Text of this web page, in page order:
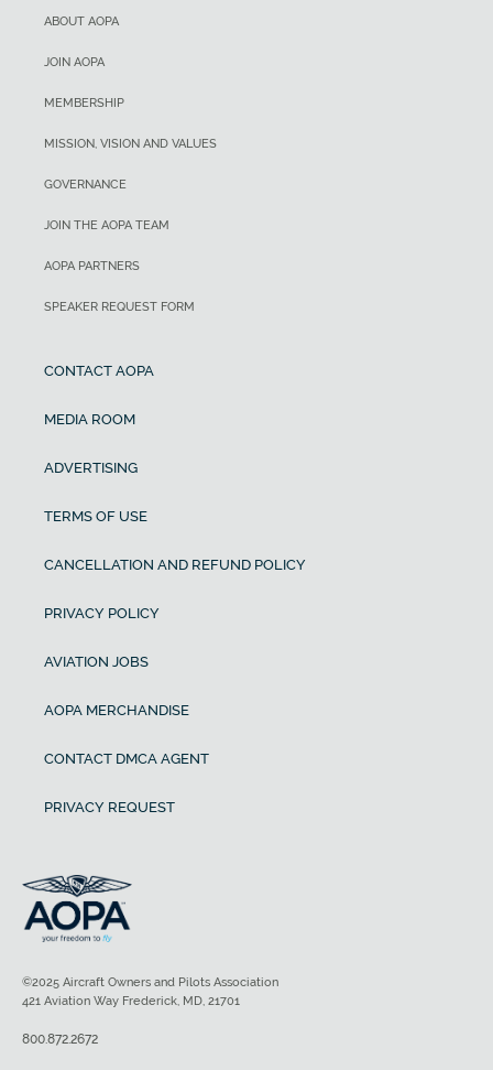
ABOUT AOPA
JOIN AOPA
MEMBERSHIP
MISSION, VISION AND VALUES
GOVERNANCE
JOIN THE AOPA TEAM
AOPA PARTNERS
SPEAKER REQUEST FORM
CONTACT AOPA
MEDIA ROOM
ADVERTISING
TERMS OF USE
CANCELLATION AND REFUND POLICY
PRIVACY POLICY
AVIATION JOBS
AOPA MERCHANDISE
CONTACT DMCA AGENT
PRIVACY REQUEST
©2025 Aircraft Owners and Pilots Association
421 Aviation Way Frederick, MD, 21701
800.872.2672